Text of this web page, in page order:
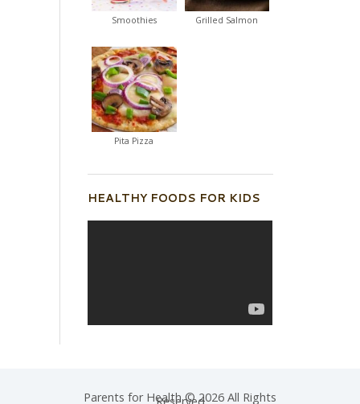
Smoothies Grilled Salmon
Pita Pizza
HEALTHY FOODS FOR KIDS
Parents for Health © 2026 All Rights